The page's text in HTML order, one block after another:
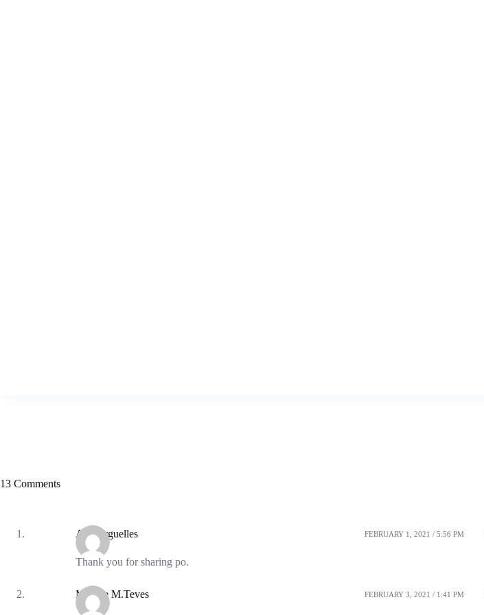
13 Comments
Ana Arguelles FEBRUARY 1, 2021 / 5:56 PM
Thank you for sharing po.
Mylene M.Teves FEBRUARY 3, 2021 / 1:41 PM